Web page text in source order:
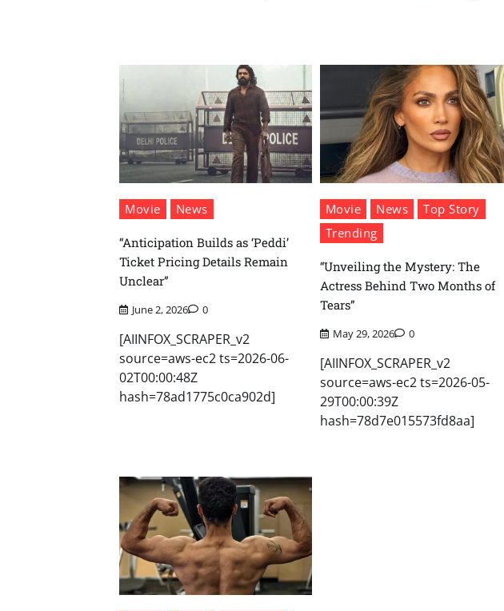
Movie News
“Anticipation Builds as ‘Peddi’
Ticket Pricing Details Remain
Unclear”
June 2, 2026 0
[AIINFOX_SCRAPER_v2
source=aws-ec2 ts=2026-06-
02T00:00:48Z
hash=78ad1775c0ca902d]
Movie News
Top Story
Trending
“Unveiling the Mystery: The
Actress Behind Two Months of
Tears”
May 29, 2026 0
[AIINFOX_SCRAPER_v2
source=aws-ec2 ts=2026-05-
29T00:00:39Z
hash=78d7e015573fd8aa]